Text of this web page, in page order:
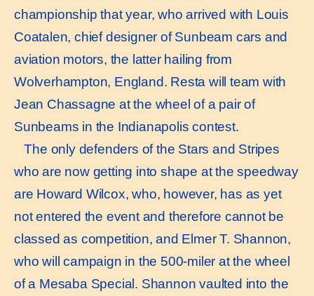
championship that year, who arrived with Louis
Coatalen, chief designer of Sunbeam cars and
aviation motors, the latter hailing from
Wolverhampton, England. Resta will team with
Jean Chassagne at the wheel of a pair of
Sunbeams in the Indianapolis contest.
The only defenders of the Stars and Stripes
who are now getting into shape at the speedway
are Howard Wilcox, who, however, has as yet
not entered the event and therefore cannot be
classed as competition, and Elmer T. Shannon,
who will campaign in the 500-miler at the wheel
of a Mesaba Special. Shannon vaulted into the